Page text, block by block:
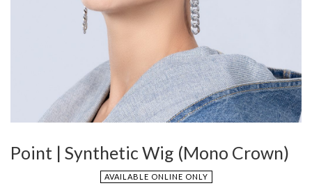
Point | Synthetic Wig (Mono Crown)
AVAILABLE ONLINE ONLY